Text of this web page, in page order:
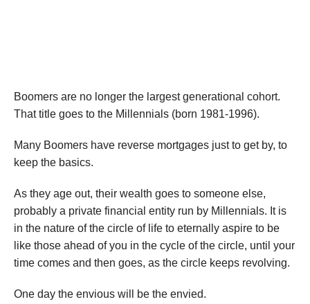
Boomers are no longer the largest generational cohort.
That title goes to the Millennials (born 1981-1996).
Many Boomers have reverse mortgages just to get by, to
keep the basics.
As they age out, their wealth goes to someone else,
probably a private financial entity run by Millennials. It is
in the nature of the circle of life to eternally aspire to be
like those ahead of you in the cycle of the circle, until your
time comes and then goes, as the circle keeps revolving.
One day the envious will be the envied.